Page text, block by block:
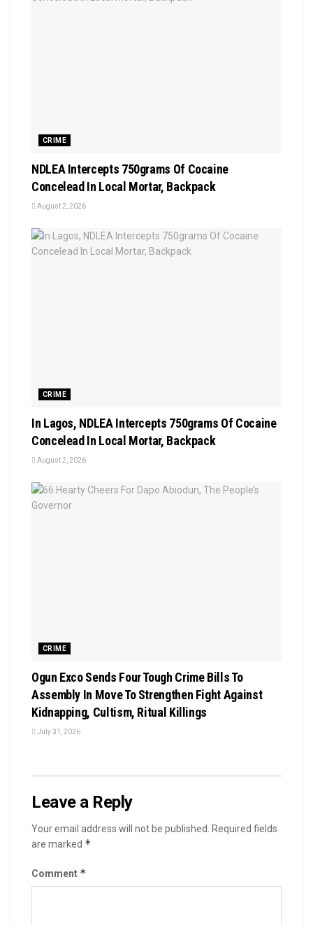
CRIME
NDLEA Intercepts 750grams Of Cocaine
Concelead In Local Mortar, Backpack
August 2, 2026
CRIME
In Lagos, NDLEA Intercepts 750grams Of Cocaine
Concelead In Local Mortar, Backpack
August 2, 2026
CRIME
Ogun Exco Sends Four Tough Crime Bills To
Assembly In Move To Strengthen Fight Against
Kidnapping, Cultism, Ritual Killings
July 31, 2026
Leave a Reply
Your email address will not be published. Required fields
are marked *
Comment *